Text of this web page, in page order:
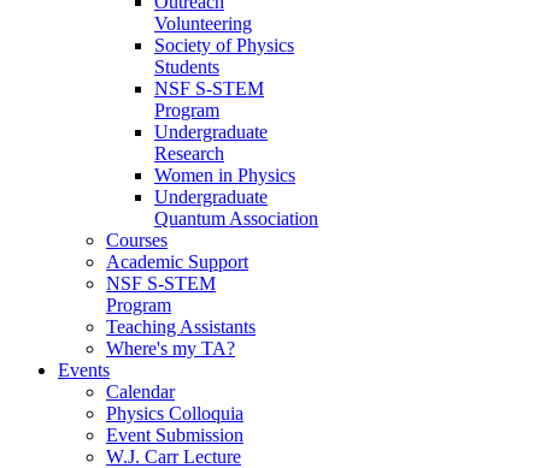
Volunteering
Society of Physics
Students
NSF S-STEM
Program
Undergraduate
Research
Women in Physics
Undergraduate
Quantum Association
Courses
Academic Support
NSF S-STEM
Program
Teaching Assistants
Where's my TA?
Events
Calendar
Physics Colloquia
Event Submission
W.J. Carr Lecture